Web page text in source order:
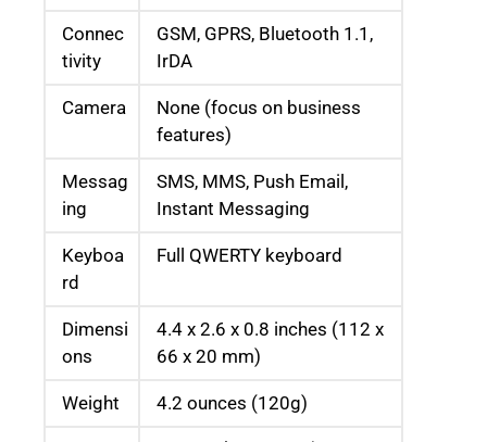
Connec
tivity
GSM, GPRS, Bluetooth 1.1,
IrDA
Camera
None (focus on business
features)
Messag
ing
SMS, MMS, Push Email,
Instant Messaging
Keyboa
rd
Full QWERTY keyboard
Dimensi
ons
4.4 x 2.6 x 0.8 inches (112 x
66 x 20 mm)
Weight 4.2 ounces (120g)